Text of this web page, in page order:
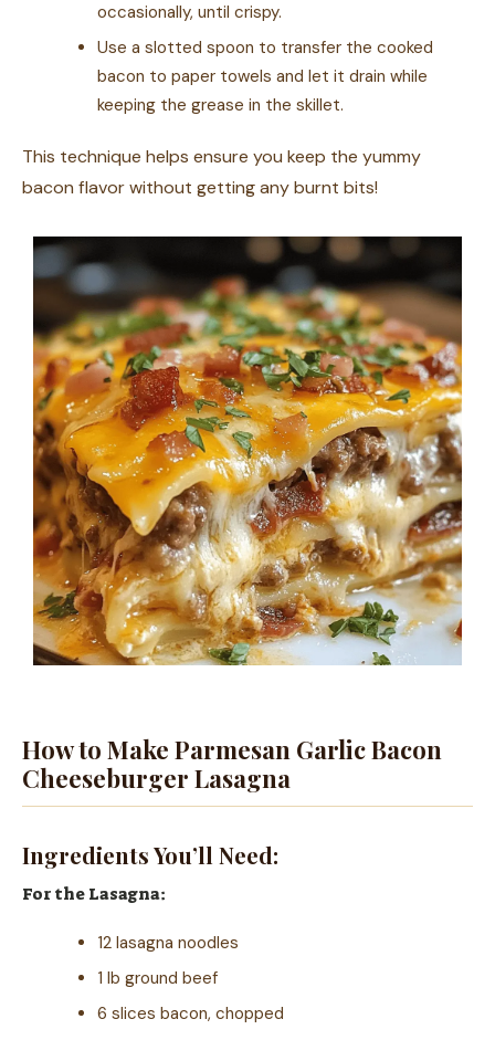
occasionally, until crispy.
Use a slotted spoon to transfer the cooked
bacon to paper towels and let it drain while
keeping the grease in the skillet.
This technique helps ensure you keep the yummy
bacon flavor without getting any burnt bits!
How to Make Parmesan Garlic Bacon
Cheeseburger Lasagna
Ingredients You’ll Need:
For the Lasagna:
12 lasagna noodles
1 lb ground beef
6 slices bacon, chopped